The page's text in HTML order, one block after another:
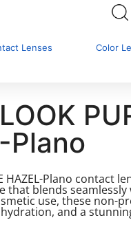
Lenses Color
Plano
HAZEL-Plano contact
that blends
use, these non-
and a